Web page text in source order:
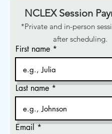
NCLEX Session
*Private and in-person
after scheduling.
First name
Last name
Email